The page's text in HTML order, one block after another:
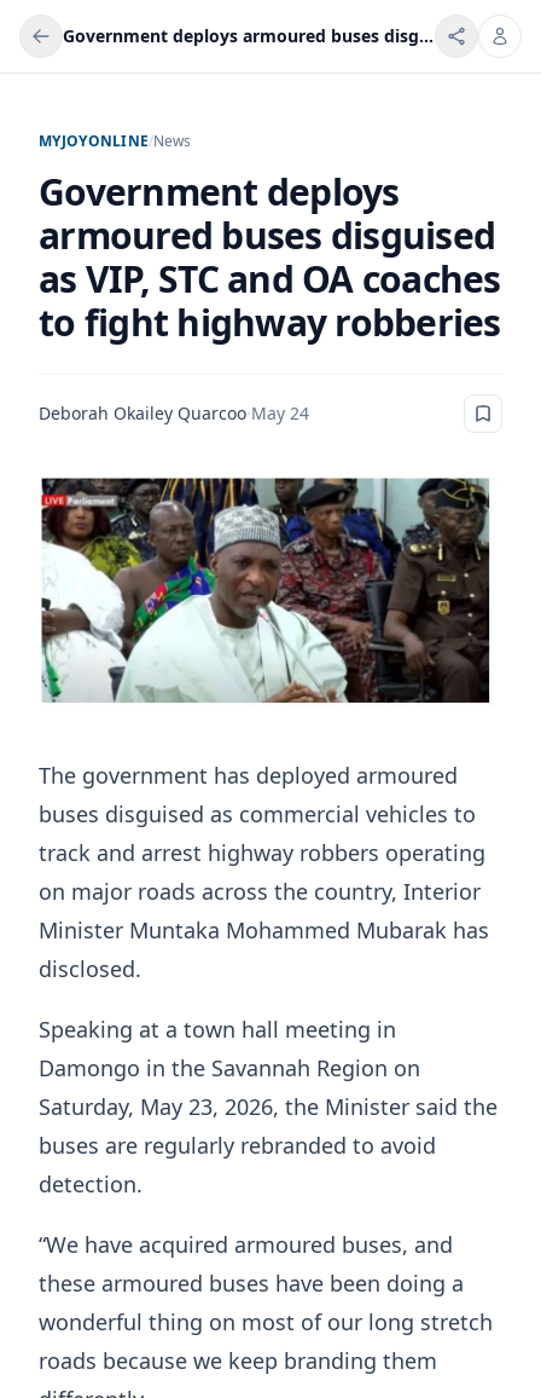
Government deploys armoured buses disguised as VIP, STC and OA coaches to fight highway robberies
MYJOYONLINE/News
Government deploys
armoured buses disguised
as VIP, STC and OA coaches
to fight highway robberies
Deborah Okailey Quarcoo·May 24
The government has deployed armoured
buses disguised as commercial vehicles to
track and arrest highway robbers operating
on major roads across the country, Interior
Minister Muntaka Mohammed Mubarak has
disclosed.
Speaking at a town hall meeting in
Damongo in the Savannah Region on
Saturday, May 23, 2026, the Minister said the
buses are regularly rebranded to avoid
detection.
“We have acquired armoured buses, and
these armoured buses have been doing a
wonderful thing on most of our long stretch
roads because we keep branding them